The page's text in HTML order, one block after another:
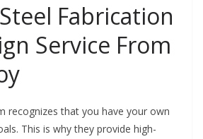
Fabrication
Service From
recognizes that you have your own
This is why they provide high-